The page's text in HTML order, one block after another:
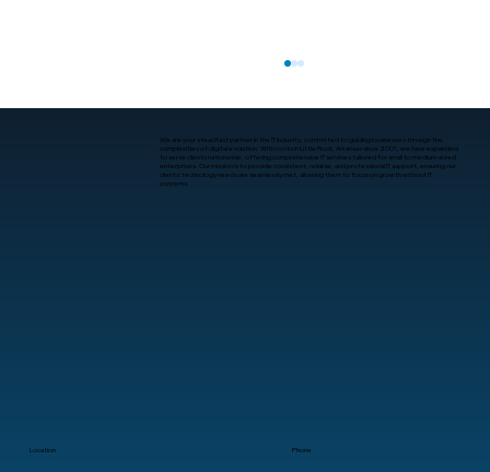
Location Phone
We are your steadfast partner in the IT industry, committed to guiding businesses through the
complexities of digital evolution. With roots in Little Rock, Arkansas since 2001, we have expanded
to serve clients nationwide, offering comprehensive IT services tailored for small to medium-sized
enterprises. Our mission is to provide consistent, reliable, and professional IT support, ensuring our
clients’ technology needs are seamlessly met, allowing them to focus on growth without IT
concerns.